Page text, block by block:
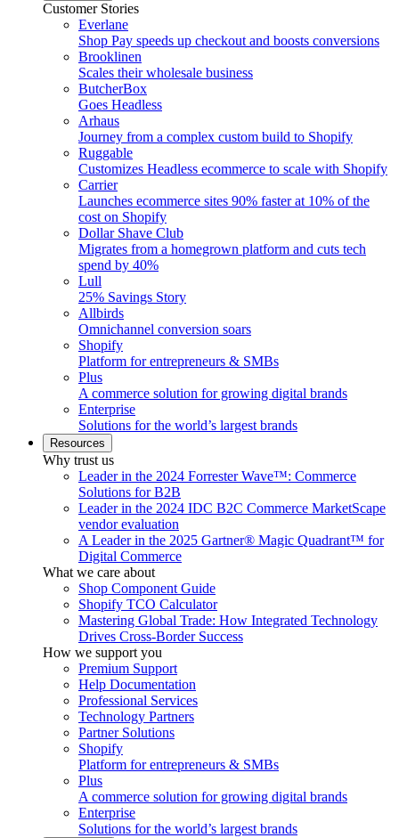
Customer Stories
Everlane
Shop Pay speeds up checkout and boosts conversions
Brooklinen
Scales their wholesale business
ButcherBox
Goes Headless
Arhaus
Journey from a complex custom build to Shopify
Ruggable
Customizes Headless ecommerce to scale with Shopify
Carrier
Launches ecommerce sites 90% faster at 10% of the
cost on Shopify
Dollar Shave Club
Migrates from a homegrown platform and cuts tech
spend by 40%
Lull
25% Savings Story
Allbirds
Omnichannel conversion soars
Shopify
Platform for entrepreneurs & SMBs
Plus
A commerce solution for growing digital brands
Enterprise
Solutions for the world’s largest brands
Resources
Why trust us
Leader in the 2024 Forrester Wave™: Commerce
Solutions for B2B
Leader in the 2024 IDC B2C Commerce MarketScape
vendor evaluation
A Leader in the 2025 Gartner® Magic Quadrant™ for
Digital Commerce
What we care about
Shop Component Guide
Shopify TCO Calculator
Mastering Global Trade: How Integrated Technology
Drives Cross-Border Success
How we support you
Premium Support
Help Documentation
Professional Services
Technology Partners
Partner Solutions
Shopify
Platform for entrepreneurs & SMBs
Plus
A commerce solution for growing digital brands
Enterprise
Solutions for the world’s largest brands